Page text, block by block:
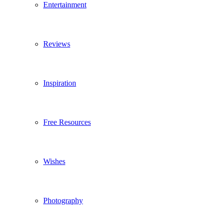
Entertainment
Reviews
Inspiration
Free Resources
Wishes
Photography